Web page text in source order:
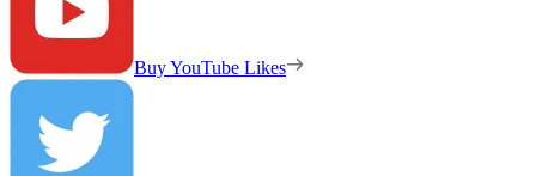
Buy YouTube Likes